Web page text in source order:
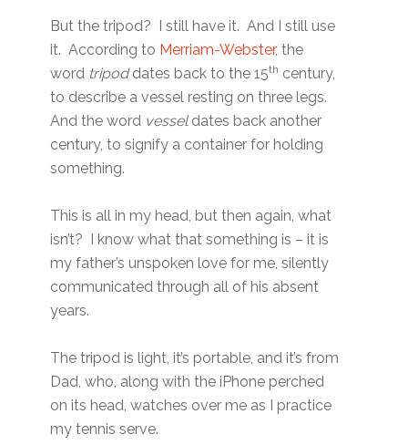
But the tripod? I still have it. And I still use
it. According to Merriam-Webster, the
word tripoddates back to the 15th century,
to describe a vessel resting on three legs.
And the word vesseldates back another
century, to signify a container for holding
something.
This is all in my head, but then again, what
isn’t? I know what that something is – it is
my father’s unspoken love for me, silently
communicated through all of his absent
years.
The tripod is light, it’s portable, and it’s from
Dad, who, along with the iPhone perched
on its head, watches over me as I practice
my tennis serve.